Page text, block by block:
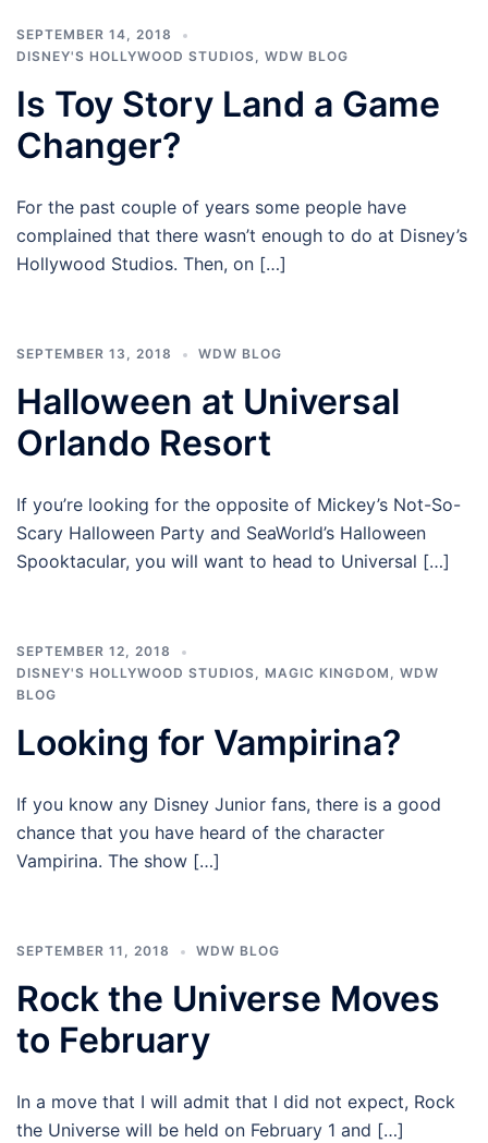
SEPTEMBER 14, 2018
DISNEY'S HOLLYWOOD STUDIOS, WDW BLOG
Is Toy Story Land a Game
Changer?
For the past couple of years some people have
complained that there wasn’t enough to do at Disney’s
Hollywood Studios. Then, on […]
SEPTEMBER 13, 2018 WDW BLOG
Halloween at Universal
Orlando Resort
If you’re looking for the opposite of Mickey’s Not-So-
Scary Halloween Party and SeaWorld’s Halloween
Spooktacular, you will want to head to Universal […]
SEPTEMBER 12, 2018
DISNEY'S HOLLYWOOD STUDIOS, MAGIC KINGDOM , WDW
BLOG
Looking for Vampirina?
If you know any Disney Junior fans, there is a good
chance that you have heard of the character
Vampirina. The show […]
SEPTEMBER 11, 2018 WDW BLOG
Rock the Universe Moves
to February
In a move that I will admit that I did not expect, Rock
the Universe will be held on February 1 and […]